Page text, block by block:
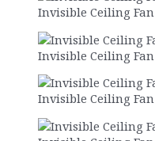
Invisible Ceiling
Invisible Ceiling
Invisible Ceiling